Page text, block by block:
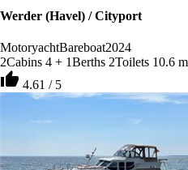
Werder (Havel) / Cityport
MotoryachtBareboat2024
2Cabins 4 + 1Berths 2Toilets 10.6 m
thumb_up 4.61 / 5